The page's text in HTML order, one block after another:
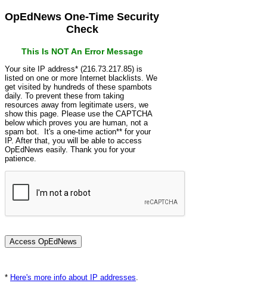
OpEdNews One-Time Security
Check
This Is NOT An Error Message
Your site IP address* (216.73.217.85) is
listed on one or more Internet blacklists. We
get visited by hundreds of these spambots
daily. To prevent these from taking
resources away from legitimate users, we
show this page. Please use the CAPTCHA
below which proves you are human, not a
spam bot. It's a one-time action** for your
IP. After that, you will be able to access
OpEdNews easily. Thank you for your
patience.
* Here's more info about IP addresses